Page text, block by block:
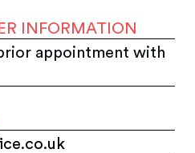
INFORMATION
appointment with